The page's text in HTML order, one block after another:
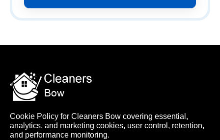
Cookie Policy for Cleaners Bow covering essential,
analytics, and marketing cookies, user control, retention,
and performance monitoring.